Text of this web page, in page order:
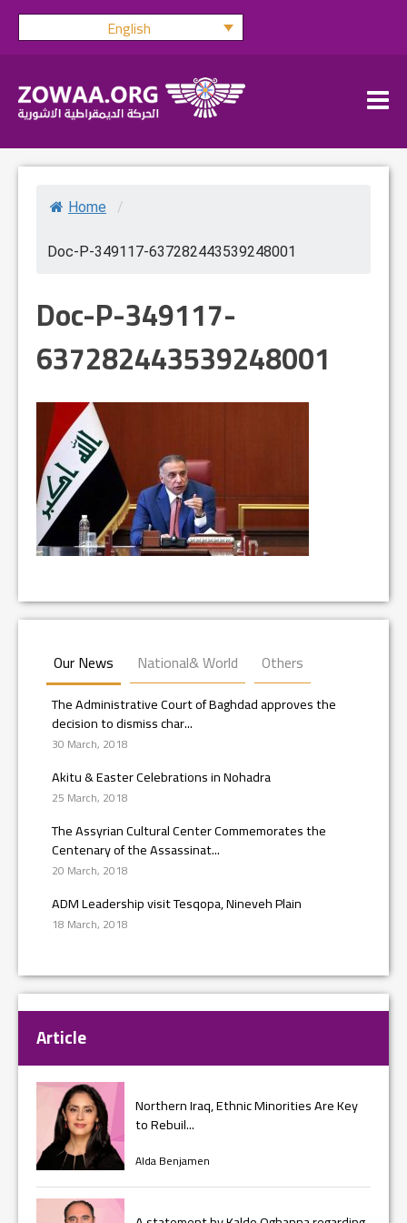
Skip
English
Home /
Doc-P-349117-637282443539248001
Doc-P-349117-
637282443539248001
Our News National& World Others
The Administrative Court of Baghdad approves the
decision to dismiss char...
30 March, 2018
Akitu & Easter Celebrations in Nohadra
25 March, 2018
The Assyrian Cultural Center Commemorates the
Centenary of the Assassinat...
20 March, 2018
ADM Leadership visit Tesqopa, Nineveh Plain
18 March, 2018
Article
Northern Iraq, Ethnic Minorities Are Key
to Rebuil...
Alda Benjamen